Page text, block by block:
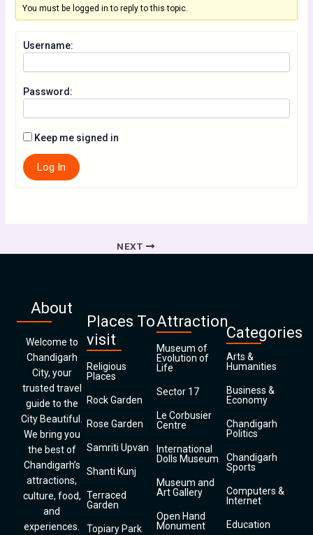
You must be logged in to reply to this topic.
Username:
Password:
Keep me signed in
Log In
NEXT
About
Welcome to
Chandigarh
City, your
trusted travel
guide to the
City Beautiful.
We bring you
the best of
Chandigarh’s
attractions,
culture, food,
and
experiences.
Places To
visit
Religious
Places
Rock Garden
Rose Garden
Samriti Upvan
Shanti Kunj
Terraced
Garden
Topiary Park
Attraction
Museum of
Evolution of
Life
Sector 17
Le Corbusier
Centre
International
Dolls Museum
Museum and
Art Gallery
Open Hand
Monument
Categories
Arts &
Humanities
Business &
Economy
Chandigarh
Politics
Chandigarh
Sports
Computers &
Internet
Education